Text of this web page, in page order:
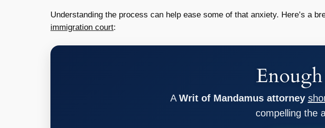
Understanding the process can help ease some of that anxiety. Here’s a
immigration court:
A Writ of Mandamus attorney
compelling the